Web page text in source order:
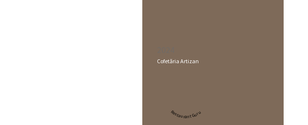
Cofetăria Artizan
Restaurant Guru